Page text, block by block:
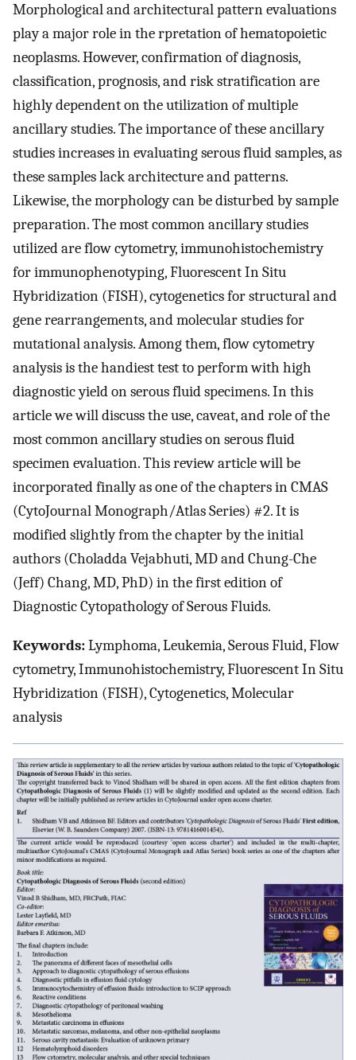
Morphological and architectural pattern evaluations
play a major role in the rpretation of hematopoietic
neoplasms. However, confirmation of diagnosis,
classification, prognosis, and risk stratification are
highly dependent on the utilization of multiple
ancillary studies. The importance of these ancillary
studies increases in evaluating serous fluid samples, as
these samples lack architecture and patterns.
Likewise, the morphology can be disturbed by sample
preparation. The most common ancillary studies
utilized are flow cytometry, immunohistochemistry
for immunophenotyping, Fluorescent In Situ
Hybridization (FISH), cytogenetics for structural and
gene rearrangements, and molecular studies for
mutational analysis. Among them, flow cytometry
analysis is the handiest test to perform with high
diagnostic yield on serous fluid specimens. In this
article we will discuss the use, caveat, and role of the
most common ancillary studies on serous fluid
specimen evaluation. This review article will be
incorporated finally as one of the chapters in CMAS
(CytoJournal Monograph/Atlas Series) #2. It is
modified slightly from the chapter by the initial
authors (Choladda Vejabhuti, MD and Chung-Che
(Jeff) Chang, MD, PhD) in the first edition of
Diagnostic Cytopathology of Serous Fluids.
Keywords:Lymphoma, Leukemia, Serous Fluid, Flow
cytometry, Immunohistochemistry, Fluorescent In Situ
Hybridization (FISH), Cytogenetics, Molecular
analysis